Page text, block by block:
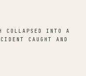
COLLAPSED INTO A
CAUGHT AND